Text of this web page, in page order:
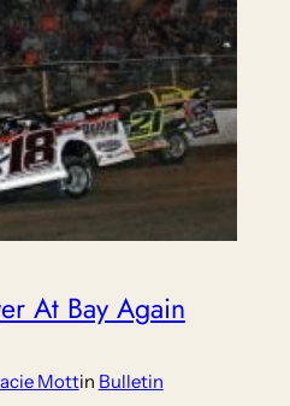
At Bay Again
Mottin Bulletin